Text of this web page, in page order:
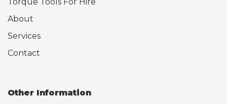
About
Services
Contact
Other Information